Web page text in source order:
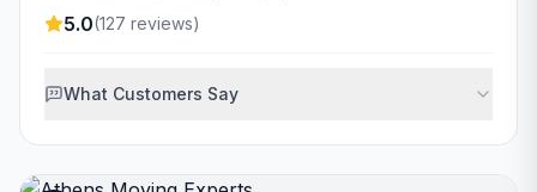
5.0(127 reviews)
What Customers Say